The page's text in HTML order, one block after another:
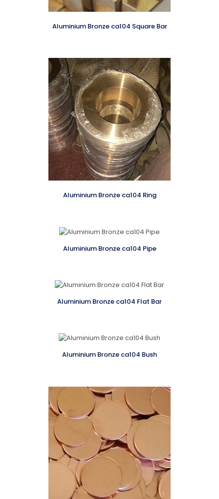
Aluminium Bronze ca104 Square Bar
Aluminium Bronze ca104 Ring
Aluminium Bronze ca104 Pipe
Aluminium Bronze ca104 Flat Bar
Aluminium Bronze ca104 Bush